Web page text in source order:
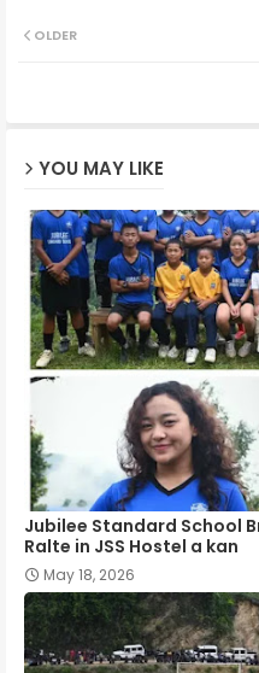
OLDER
YOU MAY LIKE
Jubilee Standard School
Ralte in JSS Hostel a kan
May 18, 2026